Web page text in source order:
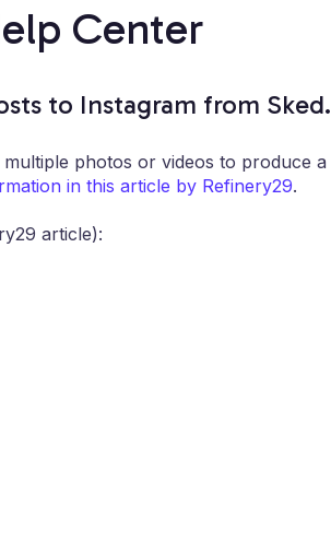
Center
to Instagram from Sked.
photos or videos to produce a
in this article by Refinery29.
article):